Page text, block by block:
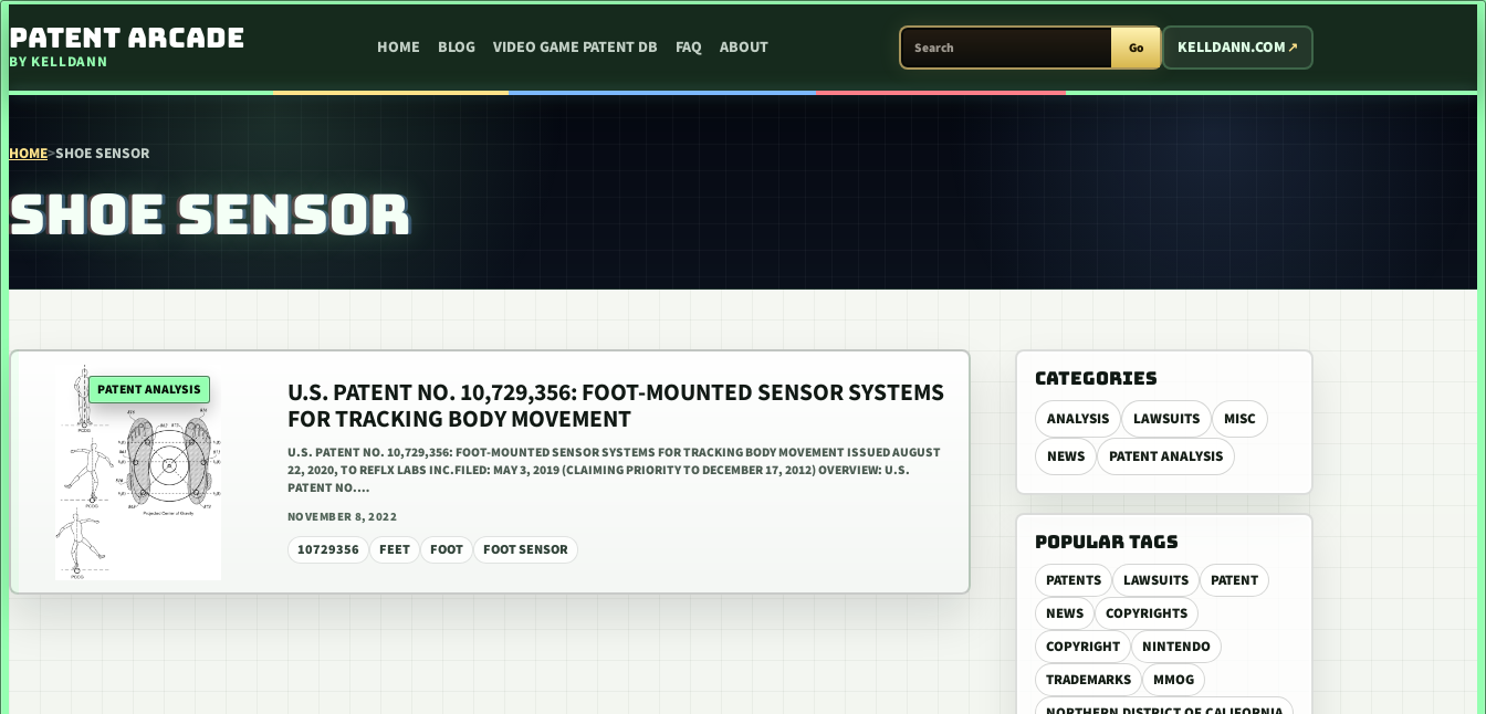
PATENT ARCADE
BY KELLDANN
HOME BLOG VIDEO GAME PATENT DB FAQ ABOUT
SEARCH PATENT ARCADE
Go KELLDANN.COM
HOME>SHOE SENSOR
SHOE SENSOR
CATEGORIES
ANALYSIS LAWSUITS
MISC
NEWS
PATENT ANALYSIS
POPULAR TAGS
PATENTS LAWSUITS
PATENT
NEWS
COPYRIGHTS
COPYRIGHT
NINTENDO
TRADEMARKS
MMOG
PATENT ANALYSIS U.S. PATENT NO. 10,729,356: FOOT-MOUNTED SENSOR SYSTEMS
FOR TRACKING BODY MOVEMENT
U.S. PATENT NO. 10,729,356: FOOT-MOUNTED SENSOR SYSTEMS FOR TRACKING BODY MOVEMENT ISSUED AUGUST
22, 2020, TO REFLX LABS INC.FILED: MAY 3, 2019 (CLAIMING PRIORITY TO DECEMBER 17, 2012) OVERVIEW: U.S.
PATENT NO.…
NOVEMBER 8, 2022
10729356 FEET FOOT FOOT SENSOR